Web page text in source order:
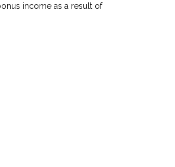
income as a result of